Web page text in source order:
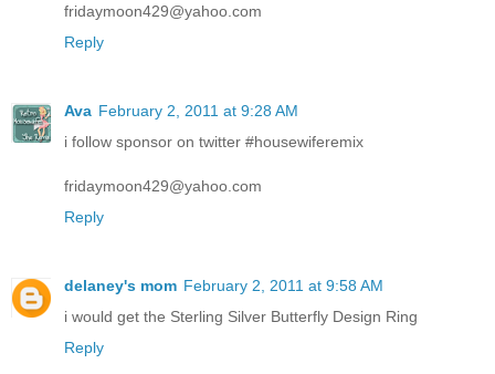
fridaymoon429@yahoo.com
Reply
Ava February 2, 2011 at 9:28 AM
i follow sponsor on twitter #housewiferemix
fridaymoon429@yahoo.com
Reply
delaney's mom February 2, 2011 at 9:58 AM
i would get the Sterling Silver Butterfly Design Ring
Reply